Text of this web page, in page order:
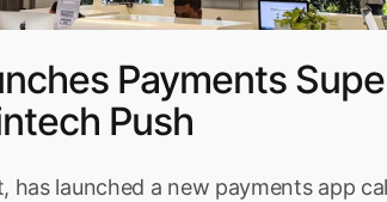
Payments
Push
has launched a new payments app